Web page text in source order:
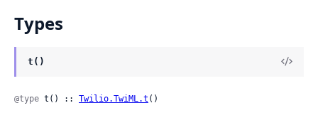
Types
t()
@type t() :: Twilio.TwiML.t ()